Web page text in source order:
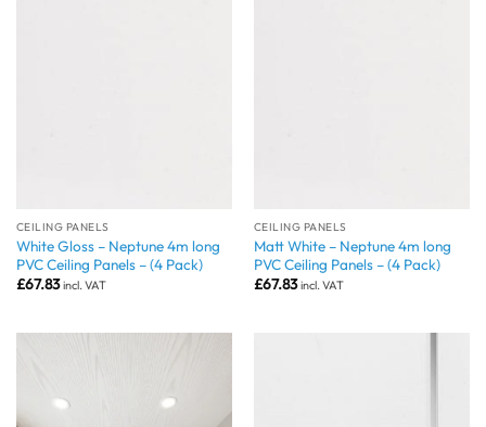
CEILING PANELS
White Gloss – Neptune 4m long
PVC Ceiling Panels – (4 Pack)
£67.83 incl. VAT
CEILING PANELS
Matt White – Neptune 4m long
PVC Ceiling Panels – (4 Pack)
£67.83 incl. VAT